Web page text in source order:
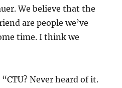
We believe that the
are people we’ve
time. I think we
Never heard of it.